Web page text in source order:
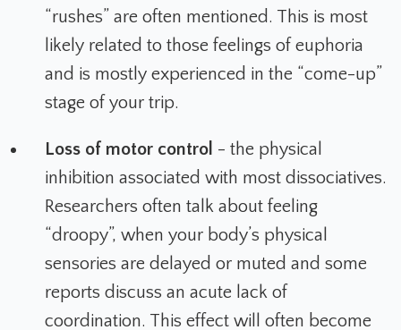
“rushes” are often mentioned. This is most
likely related to those feelings of euphoria
and is mostly experienced in the “come-up”
stage of your trip.
Loss of motor control - the physical
inhibition associated with most dissociatives.
Researchers often talk about feeling
“droopy”, when your body’s physical
sensories are delayed or muted and some
reports discuss an acute lack of
coordination. This effect will often become